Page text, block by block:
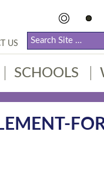
US
SCHOOLS